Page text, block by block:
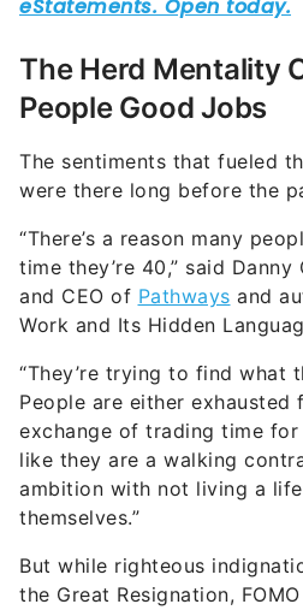
The Herd Mentality
People Good Jobs
The sentiments that fueled
were there long before the
“There’s a reason many
time they’re 40,” said
and CEO of Pathways and
Work and Its Hidden
“They’re trying to find what
People are either exhausted
exchange of trading time
like they are a walking
ambition with not living a
themselves.”
But while righteous
the Great Resignation,